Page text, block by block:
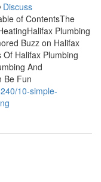
Discuss
of ContentsThe
Plumbing
Buzz on Halifax
Halifax Plumbing
And
Be Fun
10-simple-